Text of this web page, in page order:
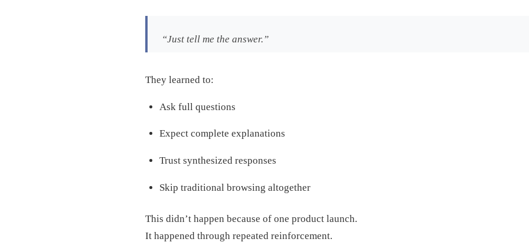
“Just tell me the answer.”
They learned to:
Ask full questions
Expect complete explanations
Trust synthesized responses
Skip traditional browsing altogether
This didn’t happen because of one product launch.
It happened through repeated reinforcement.